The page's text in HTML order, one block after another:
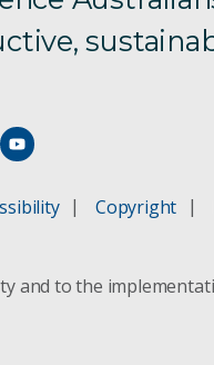
Copyright
and to the